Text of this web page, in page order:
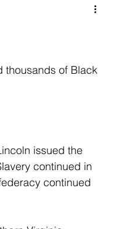
thousands of Black
issued the
continued in
continued